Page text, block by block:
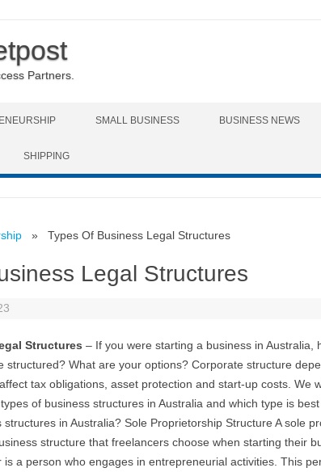
Partners.
SMALL BUSINESS BUSINESS NEWS
SHIPPING
» Types Of Business Legal Structures
Legal Structures
Structures – If you were starting a business in Australia,
structured? What are your options? Corporate structure
tax obligations, asset protection and start-up costs. We
of business structures in Australia and which type is
in Australia? Sole Proprietorship Structure A sole
structure that freelancers choose when starting their
is a person who engages in entrepreneurial activities. This